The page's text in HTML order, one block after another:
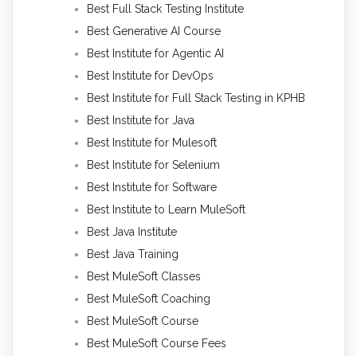
Best Full Stack Testing Institute
Best Generative AI Course
Best Institute for Agentic AI
Best Institute for DevOps
Best Institute for Full Stack Testing in KPHB
Best Institute for Java
Best Institute for Mulesoft
Best Institute for Selenium
Best Institute for Software
Best Institute to Learn MuleSoft
Best Java Institute
Best Java Training
Best MuleSoft Classes
Best MuleSoft Coaching
Best MuleSoft Course
Best MuleSoft Course Fees